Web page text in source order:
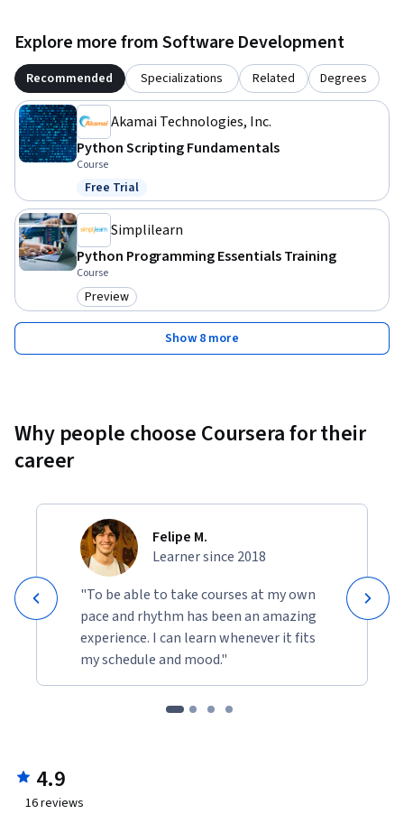
Explore more from Software Development
Recommended Specializations Related Degrees
Akamai Technologies, Inc.
Python Scripting Fundamentals
Course
Status: Free Trial
Free Trial
Simplilearn
Python Programming Essentials Training
Course
Category: Preview
Preview
Show 8 more
Why people choose Coursera for their
career
Felipe M.
Learner since 2018
"To be able to take courses at my own
pace and rhythm has been an amazing
experience. I can learn whenever it fits
my schedule and mood."
4.9
16reviews